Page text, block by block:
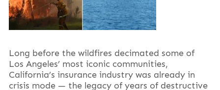
Long before the wildfires decimated some of
Los Angeles’ most iconic communities,
California’s insurance industry was already in
crisis mode — the legacy of years of destructive